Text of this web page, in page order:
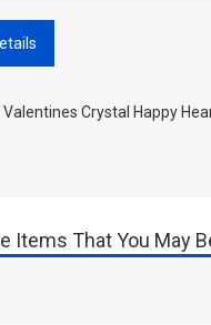
Valentines Crystal Happy
Items That You May